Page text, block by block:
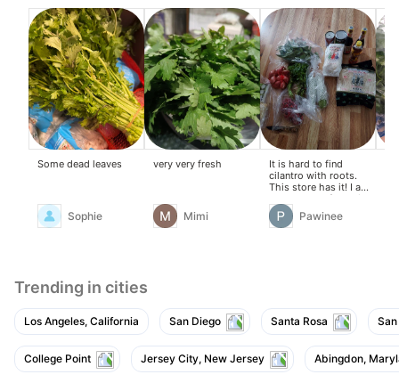
Some dead leaves
Sophie
very very fresh
Mimi
It is hard to find
cilantro with roots.
This store has it! I am
very happy I found it.
The roots give food a
true authentic flavor.
Pawinee
Trending in cities
Los Angeles, California San Diego Santa Rosa
College Point Jersey City, New Jersey Abingdon,